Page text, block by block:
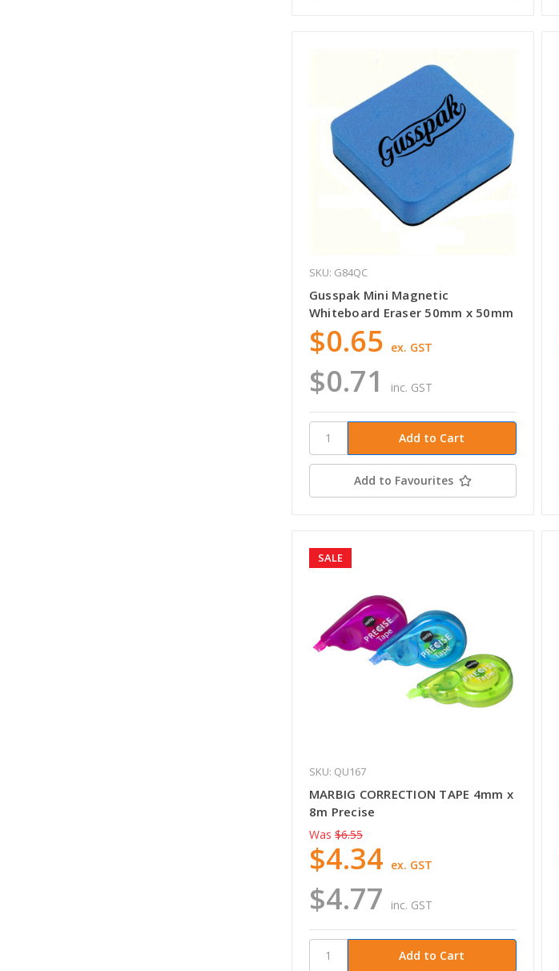
SKU: G84QC
Gusspak Mini Magnetic
Whiteboard Eraser 50mm x 50mm
$0.71 inc. GST
$0.65 ex. GST
Add to Favourites
SALE
SKU: QU167
MARBIG CORRECTION TAPE 4mm x
8m Precise
Was $6.55
$4.77 inc. GST
$4.34 ex. GST